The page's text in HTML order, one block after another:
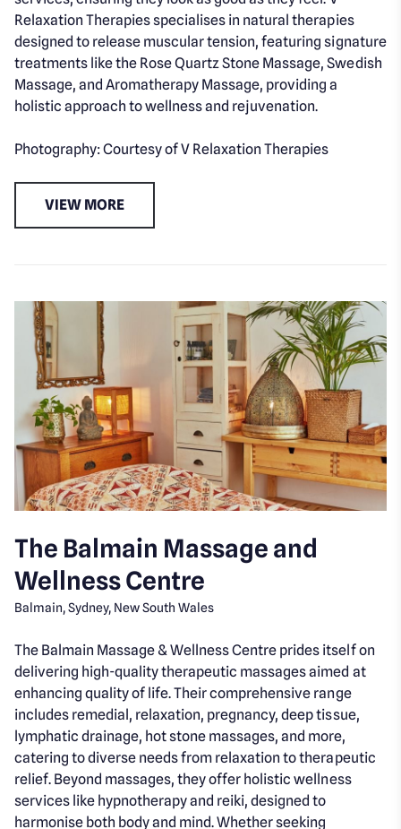
Relaxation Therapies specialises in natural therapies
designed to release muscular tension, featuring signature
treatments like the Rose Quartz Stone Massage, Swedish
Massage, and Aromatherapy Massage, providing a
holistic approach to wellness and rejuvenation.
Photography: Courtesy of V Relaxation Therapies
VIEW MORE
The Balmain Massage and
Wellness Centre
Balmain, Sydney, New South Wales
The Balmain Massage & Wellness Centre prides itself on
delivering high-quality therapeutic massages aimed at
enhancing quality of life. Their comprehensive range
includes remedial, relaxation, pregnancy, deep tissue,
lymphatic drainage, hot stone massages, and more,
catering to diverse needs from relaxation to therapeutic
relief. Beyond massages, they offer holistic wellness
services like hypnotherapy and reiki, designed to
harmonise both body and mind. Whether seeking